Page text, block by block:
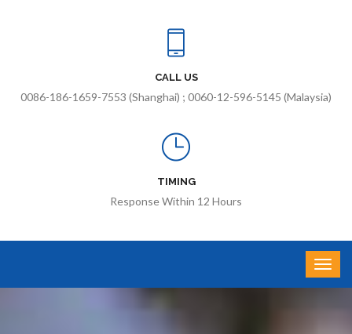
CALL US
0086-186-1659-7553 (Shanghai) ; 0060-12-596-5145 (Malaysia)
TIMING
Response Within 12 Hours